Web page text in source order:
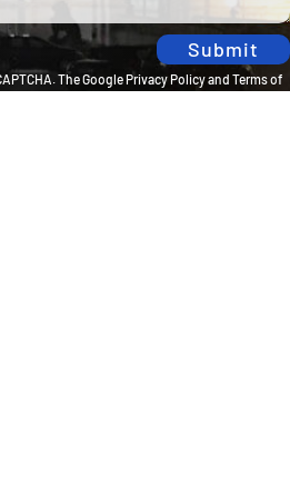
Submit
TheGoogle Privacy Policyand Terms of